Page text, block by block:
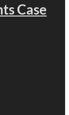
Case